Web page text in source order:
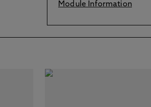
Module Information